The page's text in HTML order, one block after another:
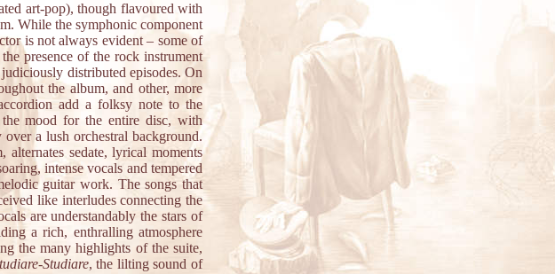
art-pop), though flavoured with
While the symphonic component
is not always evident – some of
presence of the rock instrument
distributed episodes. On
the album, and other, more
add a folksy note to the
mood for the entire disc, with
a lush orchestral background.
sedate, lyrical moments
intense vocals and tempered
guitar work. The songs that
like interludes connecting the
are understandably the stars of
a rich, enthralling atmosphere
the many highlights of the suite,
Studiare, the lilting sound of